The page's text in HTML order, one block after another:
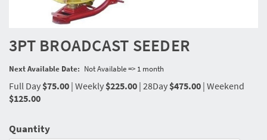
3PT BROADCAST SEEDER
Next Available Date: Not Available => 1 month
Full Day$75.00 | Weekly$225.00 | 28Day$475.00 | Weekend
$125.00
Quantity